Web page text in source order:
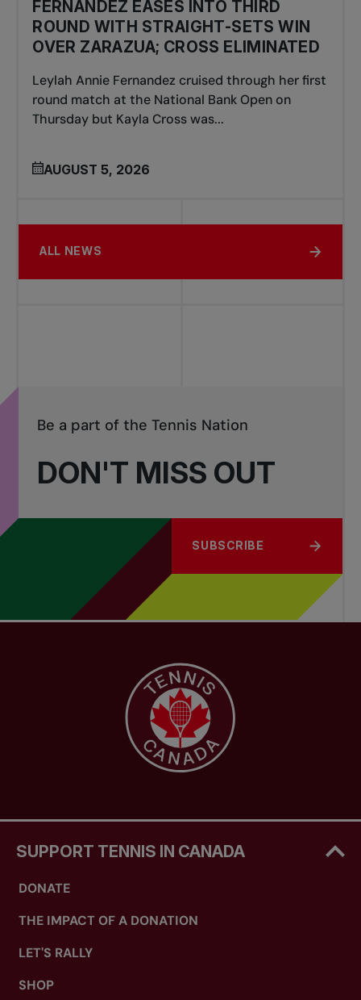
FERNANDEZ EASES INTO THIRD
ROUND WITH STRAIGHT-SETS WIN
OVER ZARAZUA; CROSS ELIMINATED
Leylah Annie Fernandez cruised through her first
round match at the National Bank Open on
Thursday but Kayla Cross was...
AUGUST 5, 2026
ALL NEWS
DON'T MISS OUT
Be a part of the Tennis Nation
SUBSCRIBE
SUPPORT TENNIS IN CANADA
DONATE
THE IMPACT OF A DONATION
LET'S RALLY
SHOP